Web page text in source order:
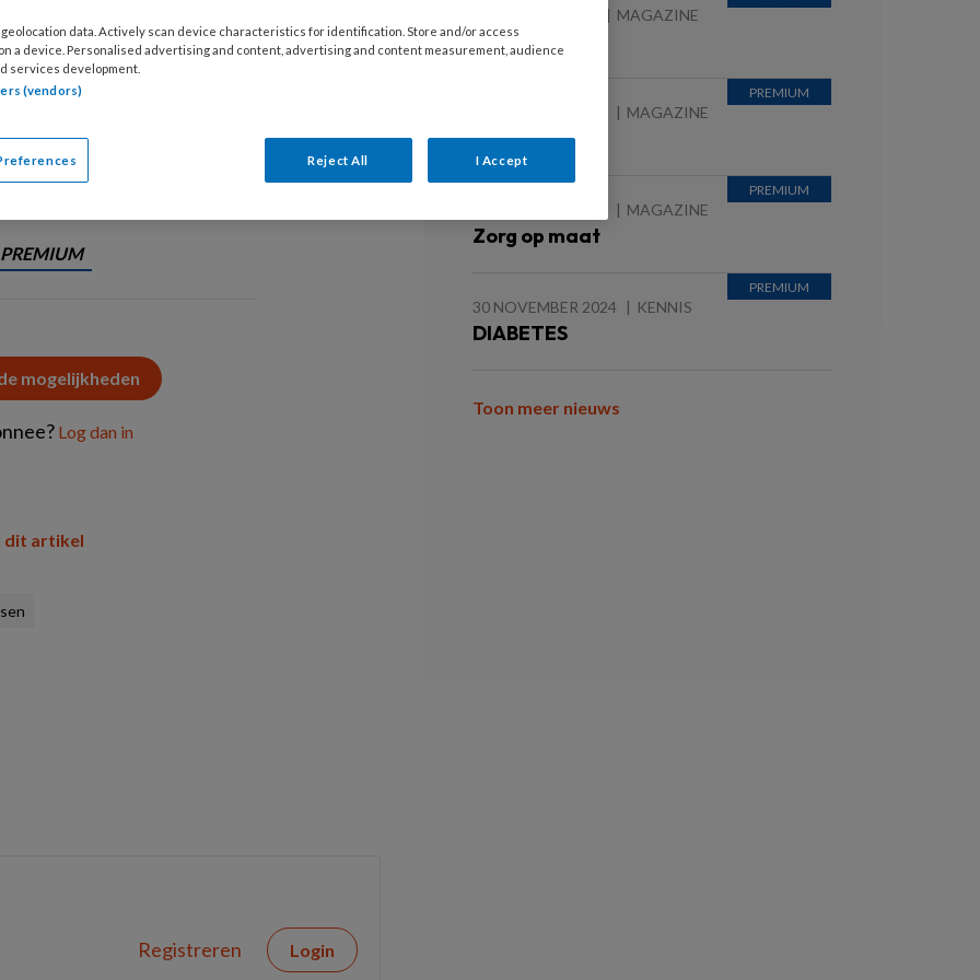
om keuzen te maken die passen
dat?
PREMIUM
mogelijkheden
Log dan in
dit artikel
Registreren Login
MAGAZINE
DEMENTIE
MAGAZINE
Nieuws
MAGAZINE
Zorg op maat
30 NOVEMBER 2024 KENNIS
DIABETES
Toon meer nieuws
data. Actively scan device characteristics for identification. Store and/or access
a device. Personalised advertising and content, advertising and content measurement, audience
services development.
(vendors)
Reject All I Accept